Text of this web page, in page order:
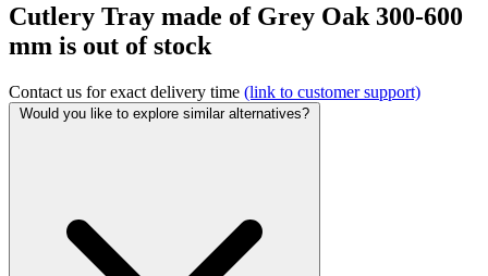
Cutlery Tray made of Grey Oak 300-600
mm is out of stock
Contact us for exact delivery time (link to customer support)
Would you like to explore similar alternatives?